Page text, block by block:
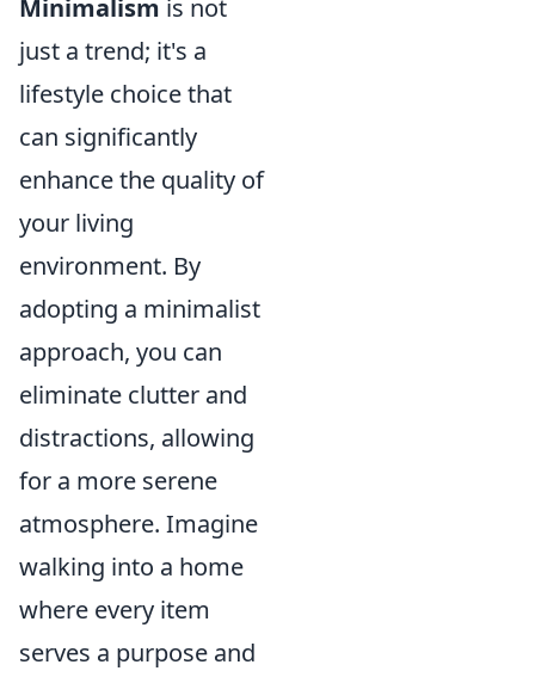
Minimalism is not
just a trend; it's a
lifestyle choice that
can significantly
enhance the quality of
your living
environment. By
adopting a minimalist
approach, you can
eliminate clutter and
distractions, allowing
for a more serene
atmosphere. Imagine
walking into a home
where every item
serves a purpose and